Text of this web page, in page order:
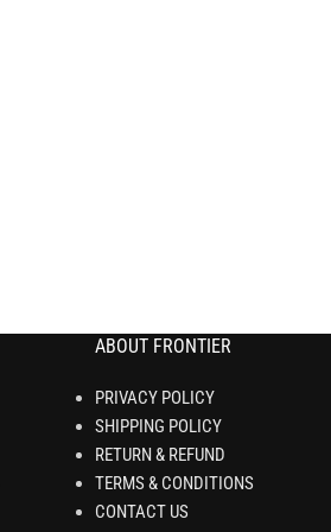
ABOUT FRONTIER
PRIVACY POLICY
SHIPPING POLICY
RETURN & REFUND
TERMS & CONDITIONS
CONTACT US